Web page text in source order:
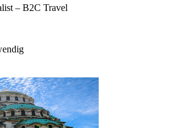
– B2C Travel